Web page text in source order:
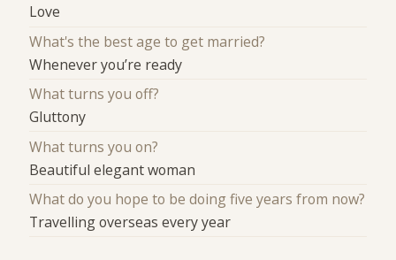
Love
What's the best age to get married?
Whenever you’re ready
What turns you off?
Gluttony
What turns you on?
Beautiful elegant woman
What do you hope to be doing five years from now?
Travelling overseas every year